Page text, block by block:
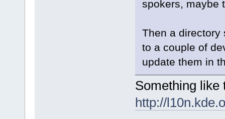
spokers, maybe
Then a directory
to a couple of
update them in
Something like
http://